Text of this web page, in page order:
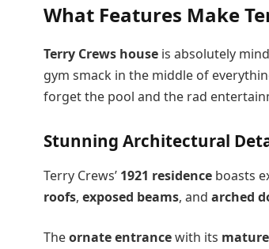
What Features Make
Terry Crews house is absolutely
gym smack in the middle of
forget the pool and the rad
Stunning Architectural
Terry Crews’ 1921 residence boasts
roofs, exposed beams, and arched
Theornate entrancewith its